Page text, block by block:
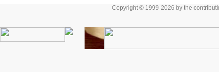
Copyright © 1999-2026 by the